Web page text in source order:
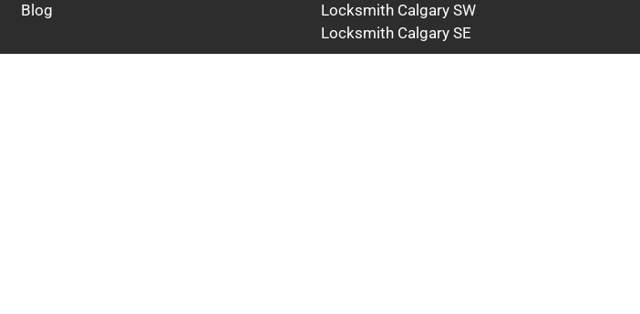
Blog
Locksmith Calgary SW
Locksmith Calgary SE